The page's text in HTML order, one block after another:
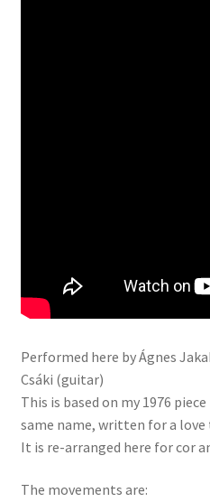
Performed here by Ágnes
Csáki (guitar)
This is based on my 1976
same name, written for a love
It is re-arranged here for cor
The movements are: